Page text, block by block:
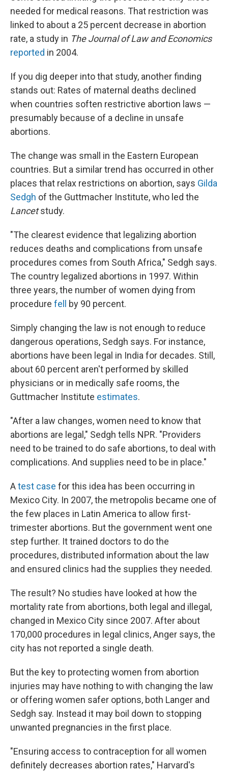
needed for medical reasons. That restriction was
linked to about a 25 percent decrease in abortion
rate, a study in The Journal of Law and Economics
reported in 2004.
If you dig deeper into that study, another finding
stands out: Rates of maternal deaths declined
when countries soften restrictive abortion laws —
presumably because of a decline in unsafe
abortions.
The change was small in the Eastern European
countries. But a similar trend has occurred in other
places that relax restrictions on abortion, says Gilda
Sedgh of the Guttmacher Institute, who led the
Lancetstudy.
"The clearest evidence that legalizing abortion
reduces deaths and complications from unsafe
procedures comes from South Africa," Sedgh says.
The country legalized abortions in 1997. Within
three years, the number of women dying from
procedure fell by 90 percent.
Simply changing the law is not enough to reduce
dangerous operations, Sedgh says. For instance,
abortions have been legal in India for decades. Still,
about 60 percent aren't performed by skilled
physicians or in medically safe rooms, the
Guttmacher Institute estimates.
"After a law changes, women need to know that
abortions are legal," Sedgh tells NPR. "Providers
need to be trained to do safe abortions, to deal with
complications. And supplies need to be in place."
Atest case for this idea has been occurring in
Mexico City. In 2007, the metropolis became one of
the few places in Latin America to allow first-
trimester abortions. But the government went one
step further. It trained doctors to do the
procedures, distributed information about the law
and ensured clinics had the supplies they needed.
The result? No studies have looked at how the
mortality rate from abortions, both legal and illegal,
changed in Mexico City since 2007. After about
170,000 procedures in legal clinics, Anger says, the
city has not reported a single death.
But the key to protecting women from abortion
injuries may have nothing to with changing the law
or offering women safer options, both Langer and
Sedgh say. Instead it may boil down to stopping
unwanted pregnancies in the first place.
"Ensuring access to contraception for all women
definitely decreases abortion rates," Harvard's